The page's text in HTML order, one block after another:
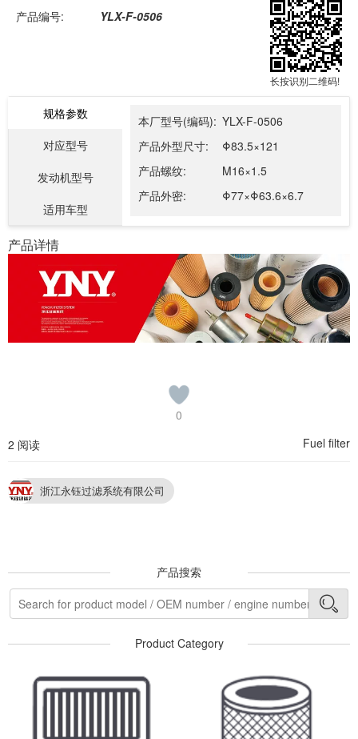
产品编号: YLX-F-0506
长按识别二维码!
规格参数
对应型号
发动机型号
适用车型
本厂型号(编码): YLX-F-0506
产品外型尺寸:
Φ83.5×121
产品螺纹:
M16×1.5
产品外密:
Φ77×Φ63.6×6.7
产品详情
0
2 阅读
Fuel filter
浙江永钰过滤系统有限公司
产品搜索
Product Category